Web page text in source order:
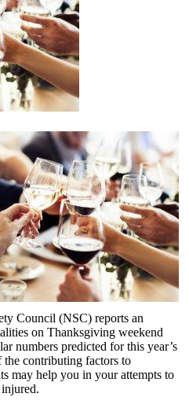
Council (NSC) reports an
on Thanksgiving weekend
numbers predicted for this year’s
contributing factors to
may help you in your attempts to